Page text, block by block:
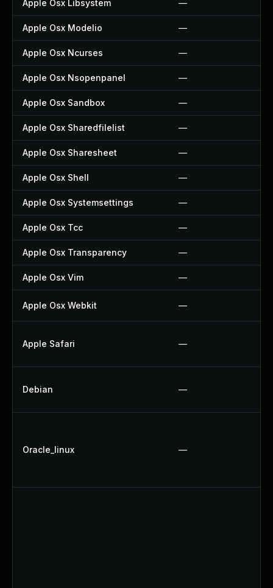
Apple Osx Libsystem —
Apple Osx Modelio —
Apple Osx Ncurses —
Apple Osx Nsopenpanel —
Apple Osx Sandbox —
Apple Osx Sharedfilelist —
Apple Osx Sharesheet —
Apple Osx Shell —
Apple Osx Systemsettings —
Apple Osx Tcc —
Apple Osx Transparency —
Apple Osx Vim —
Apple Osx Webkit —
Apple Safari —
Debian —
Oracle_linux —